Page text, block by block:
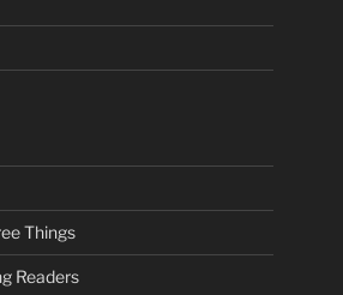
Things
Readers